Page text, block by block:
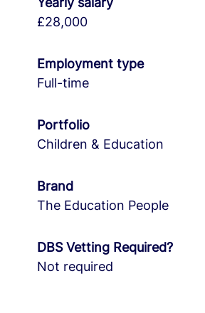
£28,000
Employment type
Full-time
Portfolio
Children & Education
Brand
The Education People
DBS Vetting Required?
Not required